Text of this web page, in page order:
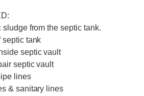
from the septic tank.
septic tank
septic vault
septic vault
lines
& sanitary lines